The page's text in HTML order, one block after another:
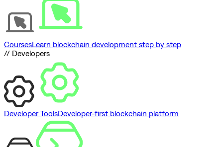
CoursesLearn blockchain development step by step
// Developers
Developer ToolsDeveloper-first blockchain platform